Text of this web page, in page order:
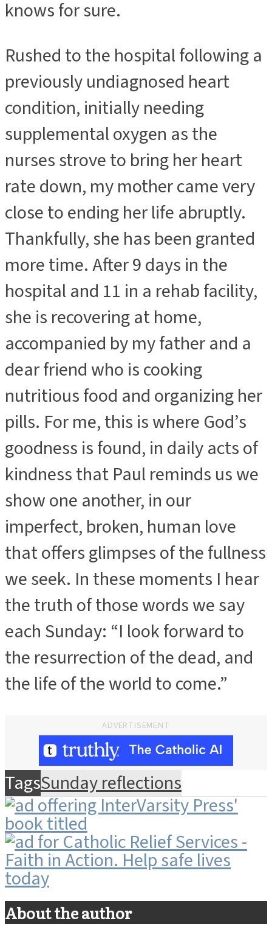
knows for sure.
Rushed to the hospital following a
previously undiagnosed heart
condition, initially needing
supplemental oxygen as the
nurses strove to bring her heart
rate down, my mother came very
close to ending her life abruptly.
Thankfully, she has been granted
more time. After 9 days in the
hospital and 11 in a rehab facility,
she is recovering at home,
accompanied by my father and a
dear friend who is cooking
nutritious food and organizing her
pills. For me, this is where God’s
goodness is found, in daily acts of
kindness that Paul reminds us we
show one another, in our
imperfect, broken, human love
that offers glimpses of the fullness
we seek. In these moments I hear
the truth of those words we say
each Sunday: “I look forward to
the resurrection of the dead, and
the life of the world to come.”
ADVERTISEMENT
TagsSunday reflections
About the author